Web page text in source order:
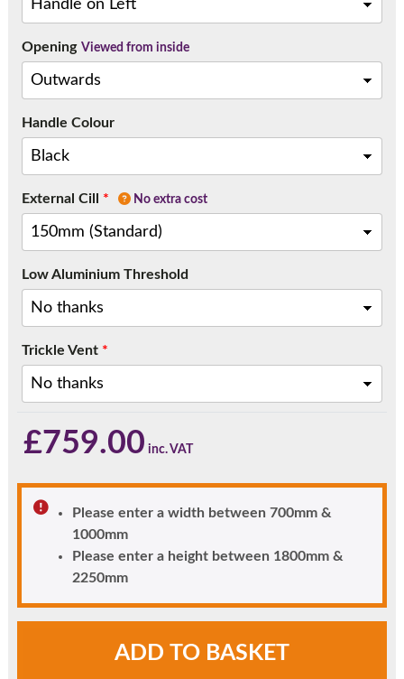
Opening Viewed from inside
Handle Colour
External Cill * No extra cost
Low Aluminium Threshold
Trickle Vent*
£759.00
Please enter a width between 700mm &
1000mm
Please enter a height between 1800mm &
2250mm
ADD TO BASKET